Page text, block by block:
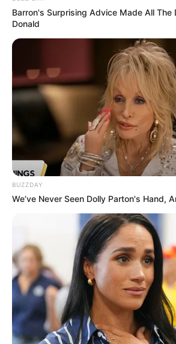
Barron's Surprising Advice Made All The
Donald
BUZZDAY
We’ve Never Seen Dolly Parton's Hand,